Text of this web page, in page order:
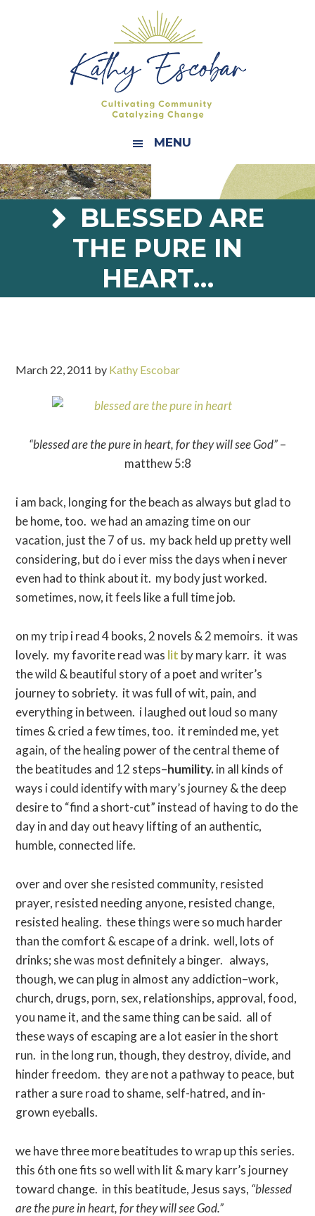
MENU
BLESSED ARE
THE PURE IN
HEART…
March 22, 2011 by Kathy Escobar
“blessed are the pure in heart, for they will see God”–
matthew 5:8
i am back, longing for the beach as always but glad to
be home, too. we had an amazing time on our
vacation, just the 7 of us. my back held up pretty well
considering, but do i ever miss the days when i never
even had to think about it. my body just worked.
sometimes, now, it feels like a full time job.
on my trip i read 4 books, 2 novels & 2 memoirs. it was
lovely. my favorite read was lit by mary karr. it was
the wild & beautiful story of a poet and writer’s
journey to sobriety. it was full of wit, pain, and
everything in between. i laughed out loud so many
times & cried a few times, too. it reminded me, yet
again, of the healing power of the central theme of
the beatitudes and 12 steps–humility.in all kinds of
ways i could identify with mary’s journey & the deep
desire to “find a short-cut” instead of having to do the
day in and day out heavy lifting of an authentic,
humble, connected life.
over and over she resisted community, resisted
prayer, resisted needing anyone, resisted change,
resisted healing. these things were so much harder
than the comfort & escape of a drink. well, lots of
drinks; she was most definitely a binger. always,
though, we can plug in almost any addiction–work,
church, drugs, porn, sex, relationships, approval, food,
you name it, and the same thing can be said. all of
these ways of escaping are a lot easier in the short
run. in the long run, though, they destroy, divide, and
hinder freedom. they are not a pathway to peace, but
rather a sure road to shame, self-hatred, and in-
grown eyeballs.
we have three more beatitudes to wrap up this series.
this 6th one fits so well with lit & mary karr’s journey
toward change. in this beatitude, Jesus says, “blessed
are the pure in heart, for they will see God.”